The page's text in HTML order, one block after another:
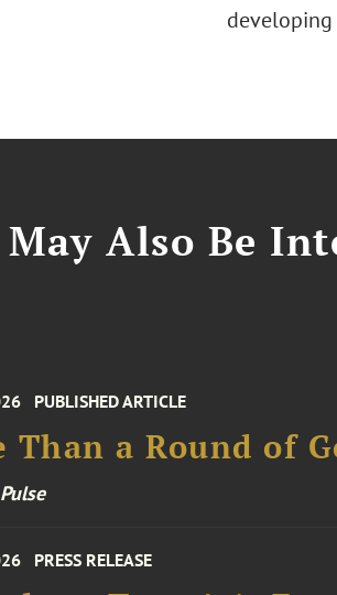
May Also Be
PUBLISHED ARTICLE
Than a Round of
PRESS RELEASE